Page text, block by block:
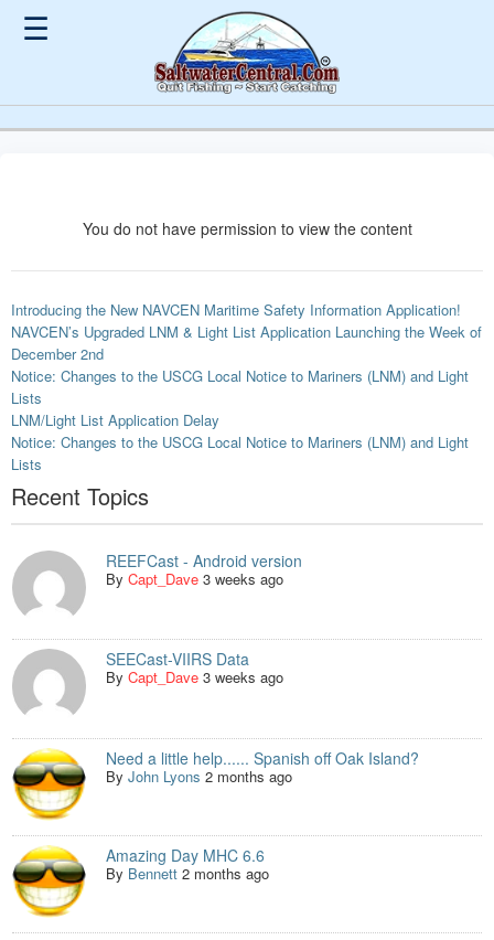
☰
You do not have permission to view the content
Introducing the New NAVCEN Maritime Safety Information Application!
NAVCEN’s Upgraded LNM & Light List Application Launching the Week of
December 2nd
Notice: Changes to the USCG Local Notice to Mariners (LNM) and Light
Lists
LNM/Light List Application Delay
Notice: Changes to the USCG Local Notice to Mariners (LNM) and Light
Lists
Recent Topics
REEFCast - Android version
ByCapt_Dave 3 weeks ago
SEECast-VIIRS Data
ByCapt_Dave 3 weeks ago
Need a little help...... Spanish off Oak Island?
ByJohn Lyons 2 months ago
Amazing Day MHC 6.6
By Bennett 2 months ago